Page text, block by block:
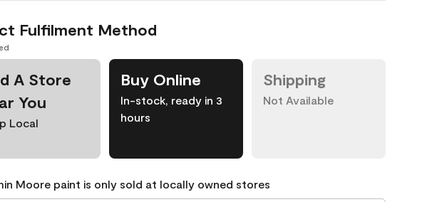
Fulfilment Method
A Store
You
Local
Buy Online
In-stock, ready in 3
hours
Shipping
Not Available
Moore paint is only sold at locally owned stores